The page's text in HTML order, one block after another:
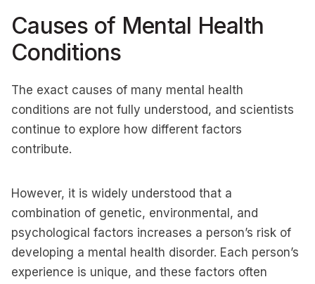
Causes of Mental Health
Conditions
The exact causes of many mental health
conditions are not fully understood, and scientists
continue to explore how different factors
contribute.
However, it is widely understood that a
combination of genetic, environmental, and
psychological factors increases a person’s risk of
developing a mental health disorder. Each person’s
experience is unique, and these factors often